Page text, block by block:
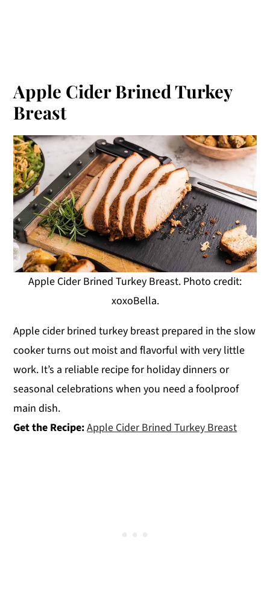
Apple Cider Brined Turkey
Breast
Apple Cider Brined Turkey Breast. Photo credit:
xoxoBella.
Apple cider brined turkey breast prepared in the slow
cooker turns out moist and flavorful with very little
work. It’s a reliable recipe for holiday dinners or
seasonal celebrations when you need a foolproof
main dish.
Get the Recipe:Apple Cider Brined Turkey Breast